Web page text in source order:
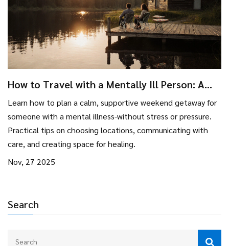
Search
How to Travel with a Mentally Ill Person: A
Learn how to plan a calm, supportive weekend getaway for
someone with a mental illness-without stress or pressure.
Practical tips on choosing locations, communicating with
care, and creating space for healing.
Nov, 27 2025